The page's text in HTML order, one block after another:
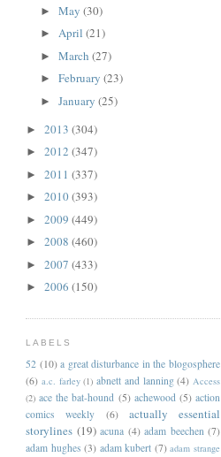
► May (30)
► April (21)
► March (27)
► February (23)
► January (25)
► 2013 (304)
► 2012 (347)
► 2011 (337)
► 2010(393)
► 2009 (449)
► 2008 (460)
► 2007 (433)
► 2006 (150)
LABELS
52 (10) a great disturbance in the blogosphere
(6) a.c. farley (1) abnett and lanning (4) Access
(2) ace the bat-hound (5) achewood (5) action
comics weekly
(6)
actually essential
storylines (19) acuna (4) adam beechen (7)
adam hughes (3) adam kubert (7) adam strange